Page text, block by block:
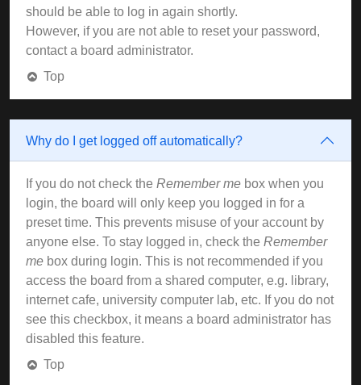
should be able to log in again shortly.
However, if you are not able to reset your password,
contact a board administrator.
Top
Why do I get logged off automatically?
If you do not check the Remember me box when you
login, the board will only keep you logged in for a
preset time. This prevents misuse of your account by
anyone else. To stay logged in, check the Remember
me box during login. This is not recommended if you
access the board from a shared computer, e.g. library,
internet cafe, university computer lab, etc. If you do not
see this checkbox, it means a board administrator has
disabled this feature.
Top